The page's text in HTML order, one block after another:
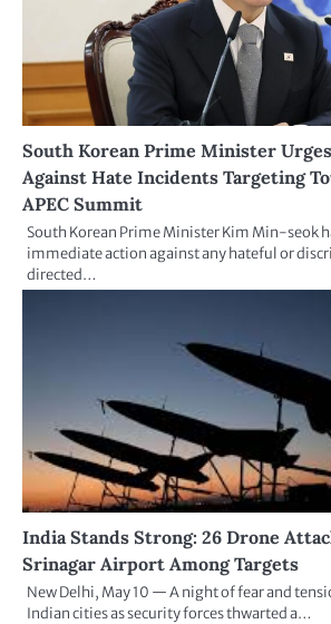
South Korean Prime Minister
Against Hate Incidents Targeting
APEC Summit
South Korean Prime Minister Kim Min-seok
immediate action against any hateful or
directed…
India Stands Strong: 26 Drone
Srinagar Airport Among Targets
New Delhi, May 10 — A night of fear and
Indian cities as security forces thwarted a…